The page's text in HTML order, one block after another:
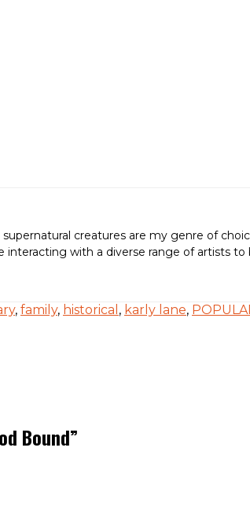
supernatural creatures are my genre of
interacting with a diverse range of artists
, family, historical , karly lane,
Bound”